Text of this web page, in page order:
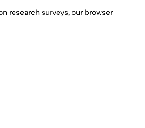
research surveys, our browser